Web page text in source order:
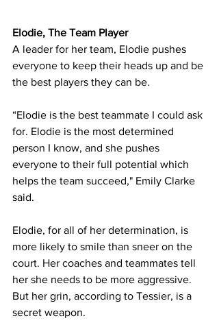
Elodie, The Team Player
A leader for her team, Elodie pushes
everyone to keep their heads up and be
the best players they can be.
“Elodie is the best teammate I could ask
for. Elodie is the most determined
person I know, and she pushes
everyone to their full potential which
helps the team succeed," Emily Clarke
said.
Elodie, for all of her determination, is
more likely to smile than sneer on the
court. Her coaches and teammates tell
her she needs to be more aggressive.
But her grin, according to Tessier, is a
secret weapon.